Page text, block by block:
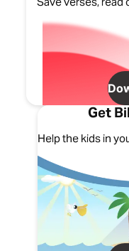
Get
Help the kids in